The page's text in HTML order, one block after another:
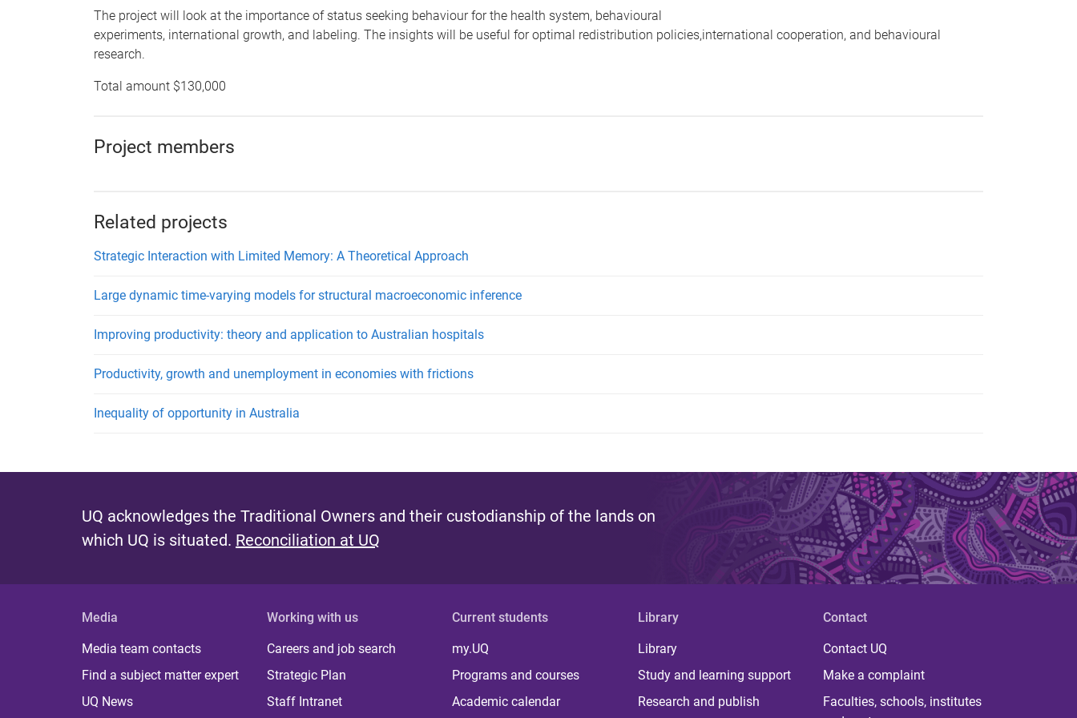
The project will look at the importance of status seeking behaviour for the health system, behavioural
experiments, international growth, and labeling. The insights will be useful for optimal redistribution policies,international cooperation, and behavioural
research.
Total amount $130,000
Project members
Related projects
Strategic Interaction with Limited Memory: A Theoretical Approach
Large dynamic time-varying models for structural macroeconomic inference
Improving productivity: theory and application to Australian hospitals
Productivity, growth and unemployment in economies with frictions
Inequality of opportunity in Australia
UQ acknowledges the Traditional Owners and their custodianship of the lands on
which UQ is situated. Reconciliation at UQ
Media
Media team contacts
Find a subject matter expert
UQ News
Working with us
Careers and job search
Strategic Plan
Staff Intranet
Current students
my.UQ
Programs and courses
Academic calendar
Library
Library
Study and learning support
Research and publish
Contact
Contact UQ
Make a complaint
Faculties, schools, institutes